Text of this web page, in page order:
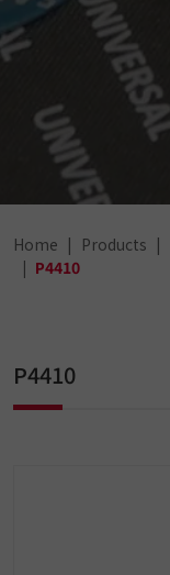
Home Products
P4410
P4410